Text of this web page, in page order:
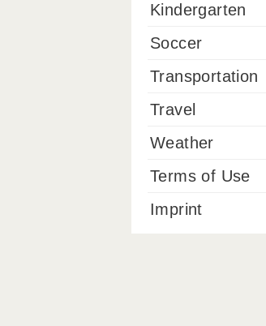
Kindergarten
Soccer
Transportation
Travel
Weather
Terms of Use
Imprint